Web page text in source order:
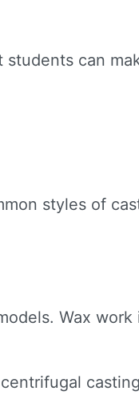
can
styles of
Wax
offers, and more!